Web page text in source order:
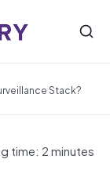
Stack?
time: 2 minutes